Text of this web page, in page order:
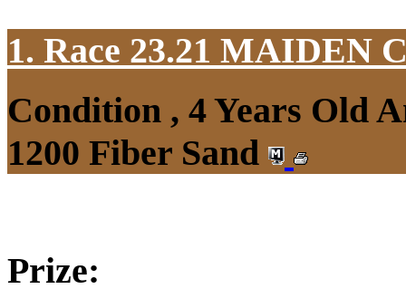
1. Race 23.21 MAIDEN
Condition , 4 Years Old
1200 Fiber Sand
Prize: